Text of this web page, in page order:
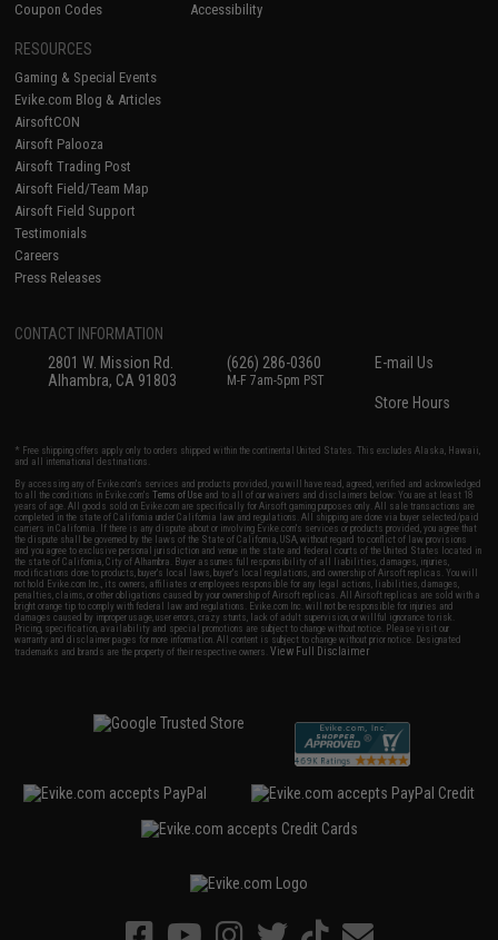
Coupon Codes
Accessibility
RESOURCES
Gaming & Special Events
Evike.com Blog & Articles
AirsoftCON
Airsoft Palooza
Airsoft Trading Post
Airsoft Field/Team Map
Airsoft Field Support
Testimonials
Careers
Press Releases
CONTACT INFORMATION
2801 W. Mission Rd.
Alhambra, CA 91803
(626) 286-0360
M-F 7am-5pm PST
E-mail Us
Store Hours
* Free shipping offers apply only to orders shipped within the continental United States. This excludes Alaska, Hawaii,
and all international destinations.
By accessing any of Evike.com's services and products provided, you will have read, agreed, verified and acknowledged
to all the conditions in Evike.com'sTerms of Use and to all of our waivers and disclaimers below: You are at least 18
years of age. All goods sold on Evike.com are specifically for Airsoft gaming purposes only. All sale transactions are
completed in the state of California under California law and regulations. All shipping are done via buyer selected/paid
carriers in California. If there is any dispute about or involving Evike.com's services or products provided, you agree that
the dispute shall be governed by the laws of the State of California, USA, without regard to conflict of law provisions
and you agree to exclusive personal jurisdiction and venue in the state and federal courts of the United States located in
the state of California, City of Alhambra. Buyer assumes full responsibility of all liabilities, damages, injuries,
modifications done to products, buyer's local laws, buyer's local regulations, and ownership of Airsoft replicas. You will
not hold Evike.com Inc., its owners, affiliates or employees responsible for any legal actions, liabilities, damages,
penalties, claims, or other obligations caused by your ownership of Airsoft replicas. All Airsoft replicas are sold with a
bright orange tip to comply with federal law and regulations. Evike.com Inc. will not be responsible for injuries and
damages caused by improper usage, user errors, crazy stunts, lack of adult supervision, or willful ignorance to risk.
Pricing, specification, availability and special promotions are subject to change without notice. Please visit our
warranty and disclaimer pages for more information. All content is subject to change without prior notice. Designated
trademarks and brands are the property of their respective owners.View Full Disclaimer